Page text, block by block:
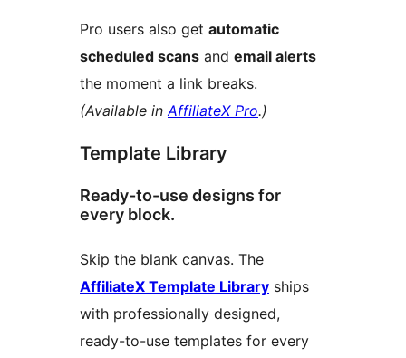
Pro users also get automatic
scheduled scans and email alerts
the moment a link breaks.
(Available inAffiliateX Pro.)
Template Library
Ready-to-use designs for
every block.
Skip the blank canvas. The
AffiliateX Template Library ships
with professionally designed,
ready-to-use templates for every